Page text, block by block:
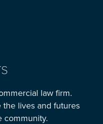
law firm.
the lives and futures
community.